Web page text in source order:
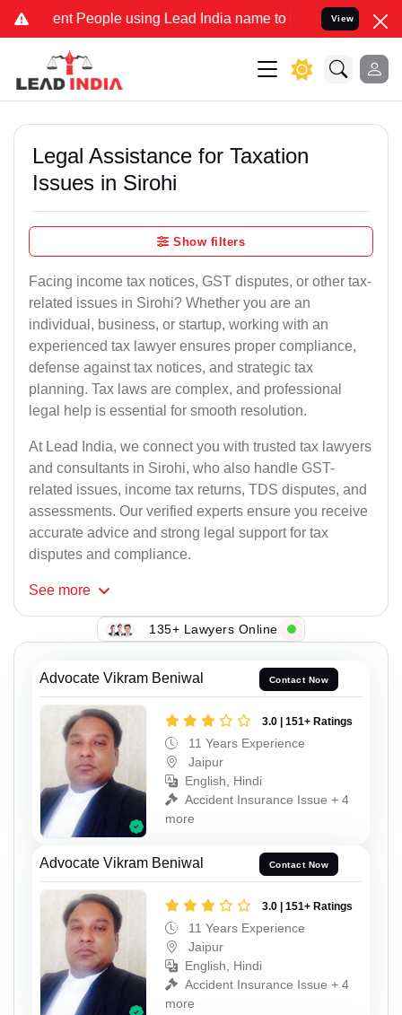
People using Lead India name to Resolve your Legal
View
Legal Assistance for Taxation
Issues in Sirohi
Show filters
Facing income tax notices, GST disputes, or other tax-
related issues in Sirohi? Whether you are an
individual, business, or startup, working with an
experienced tax lawyer ensures proper compliance,
defense against tax notices, and strategic tax
planning. Tax laws are complex, and professional
legal help is essential for smooth resolution.
At Lead India, we connect you with trusted tax lawyers
and consultants in Sirohi, who also handle GST-
related issues, income tax returns, TDS disputes, and
assessments. Our verified experts ensure you receive
accurate advice and strong legal support for tax
disputes and compliance.
See more
135+ Lawyers Online
Advocate Vikram Beniwal Contact Now
3.0 | 151+ Ratings
11 Years Experience
Jaipur
English, Hindi
Accident Insurance Issue + 4
more
Advocate Vikram Beniwal Contact Now
3.0 | 151+ Ratings
11 Years Experience
Jaipur
English, Hindi
Accident Insurance Issue + 4
more